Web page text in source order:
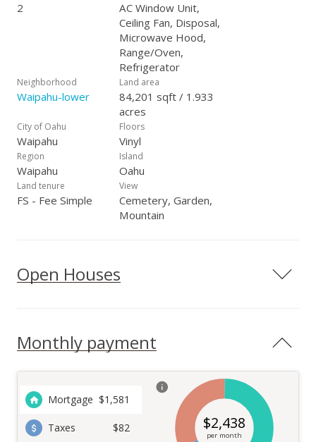
2
AC Window Unit,
Ceiling Fan, Disposal,
Microwave Hood,
Range/Oven,
Refrigerator
Neighborhood
Waipahu-lower
Land area
84,201 sqft / 1.933
acres
City of Oahu
Waipahu
Floors
Vinyl
Region
Waipahu
Island
Oahu
Land tenure
FS - Fee Simple
View
Cemetery, Garden,
Mountain
Open Houses
Monthly payment
Mortgage $1,581
Taxes $82 $2,438
per month